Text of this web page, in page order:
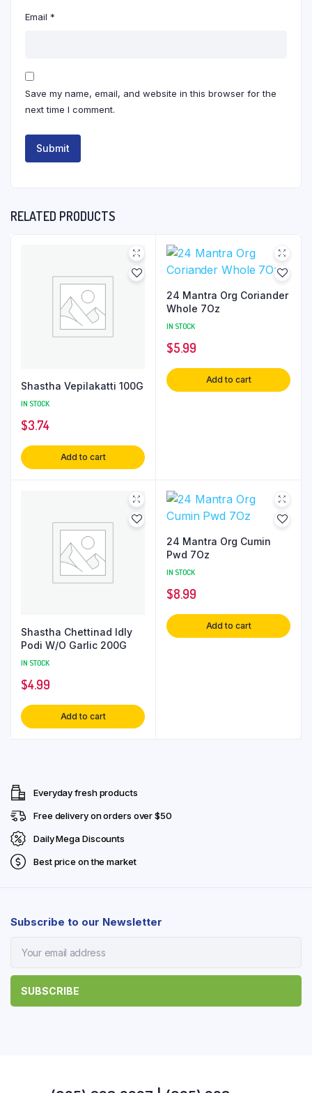
Email *
Save my name, email, and website in this browser for the
next time I comment.
RELATED PRODUCTS
Shastha Vepilakatti 100G
IN STOCK
$3.74
Add to cart
24 Mantra Org Coriander
Whole 7Oz
IN STOCK
$5.99
Add to cart
Shastha Chettinad Idly
Podi W/O Garlic 200G
IN STOCK
$4.99
Add to cart
24 Mantra Org Cumin
Pwd 7Oz
IN STOCK
$8.99
Add to cart
Everyday fresh products
Free delivery on orders over $50
Daily Mega Discounts
Best price on the market
Subscribe to our Newsletter